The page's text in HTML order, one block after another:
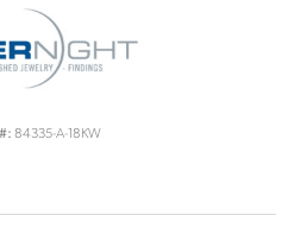
84335-A-18KW